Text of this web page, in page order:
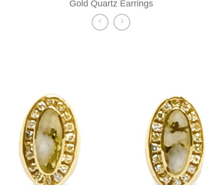
Gold Quartz Earrings